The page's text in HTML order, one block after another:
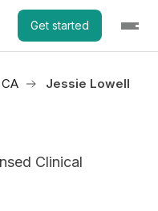
Get started
Jessie Lowell
Clinical